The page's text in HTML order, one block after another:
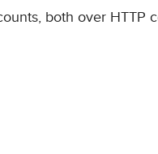
both over HTTP